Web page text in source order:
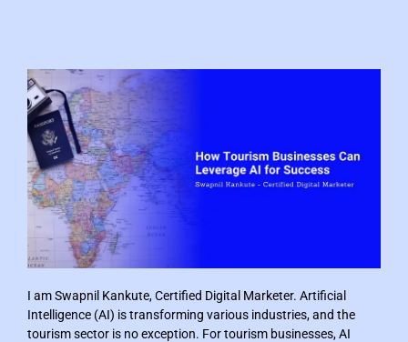
I am Swapnil Kankute, Certified Digital Marketer. Artificial
Intelligence (AI) is transforming various industries, and the
tourism sector is no exception. For tourism businesses, AI